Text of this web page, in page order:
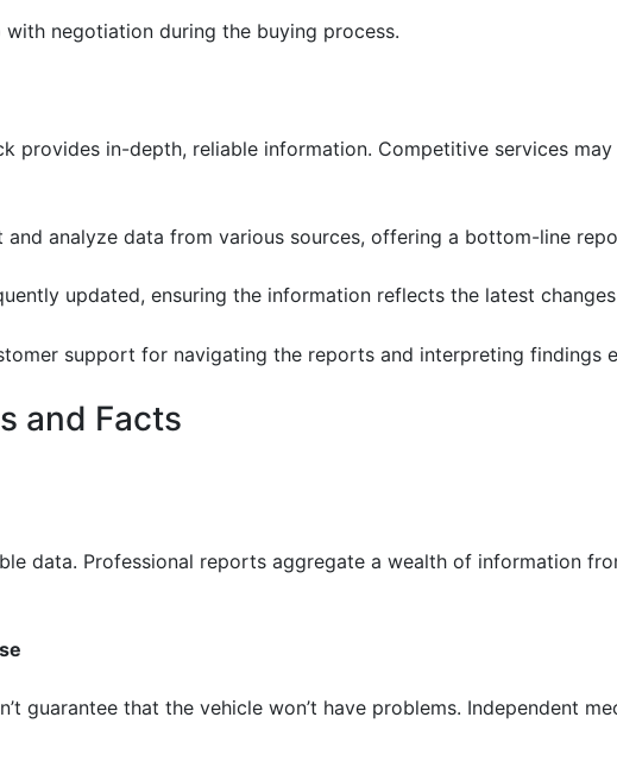
with negotiation during the buying process.
provides in-depth, reliable information. Competitive services
and analyze data from various sources, offering a bottom-line
updated, ensuring the information reflects the latest
support for navigating the reports and interpreting findings
and Facts
data. Professional reports aggregate a wealth of information
guarantee that the vehicle won’t have problems. Independent